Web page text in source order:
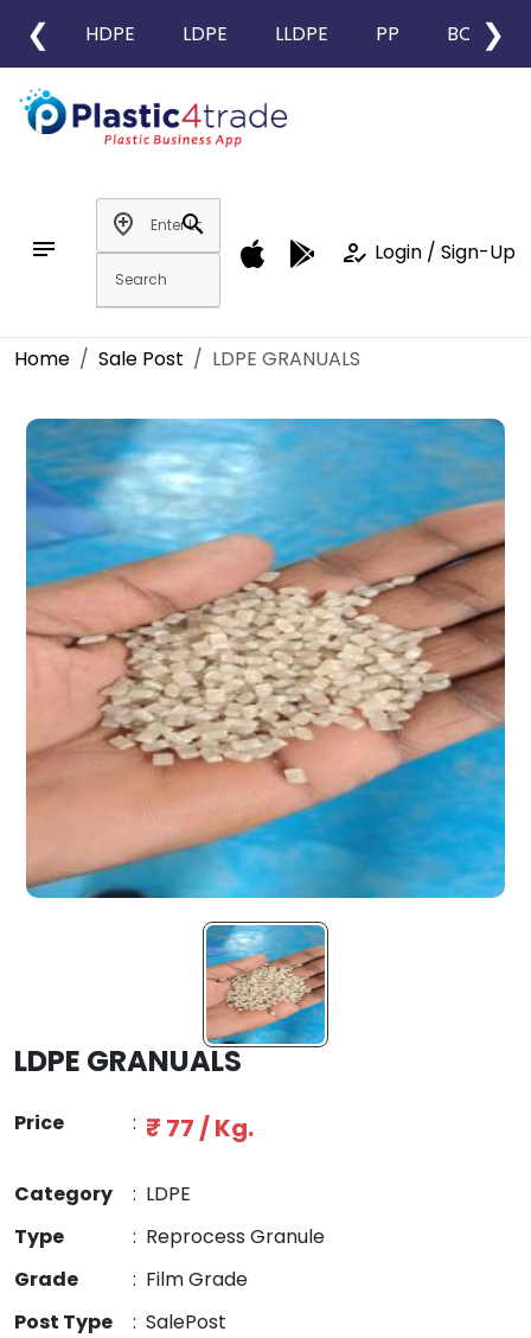
❮ HDPE LDPE LLDPE PP BOPP
❯
notes
add_location
search
how_to_reg Login / Sign-Up
Home Sale Post LDPE GRANUALS
LDPE GRANUALS
Price : ₹ 77 / Kg.
Category : LDPE
Type
: Reprocess Granule
Grade
: Film Grade
Post Type
: SalePost